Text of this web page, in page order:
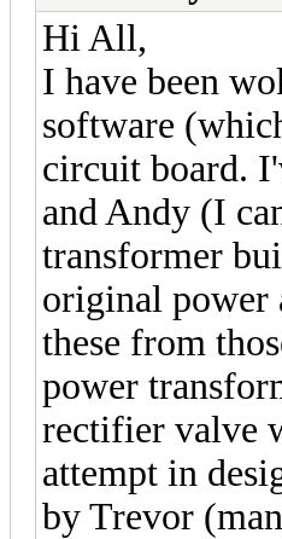
Hi All,
I have been
software
circuit board.
and Andy (I
transformer
original power
these from
power
rectifier valve
attempt in
by Trevor